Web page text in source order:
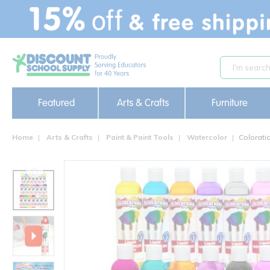
text.skipToContent
text.skipToNavigation
Featured Arts & Crafts Furniture
Home Arts & Crafts Paint & Paint Tools Watercolor